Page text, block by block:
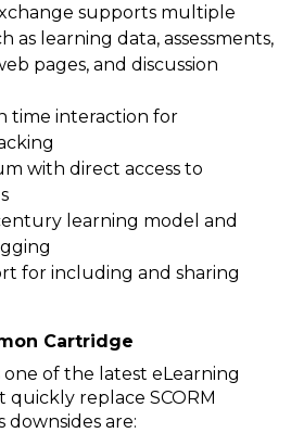
supports multiple
as learning data, assessments,
pages, and discussion
time interaction for
with direct access to
learning model and
for including and sharing
Cartridge
of the latest eLearning
replace SCORM
downsides are: